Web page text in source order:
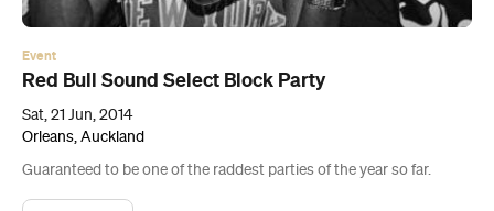
Event
Red Bull Sound Select Block Party
Sat, 21 Jun, 2014
Orleans, Auckland
Guaranteed to be one of the raddest parties of the year so far.